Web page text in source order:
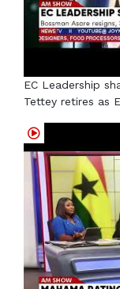
EC Leadership
Tettey retires as